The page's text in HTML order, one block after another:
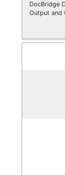
DocBridge
Output and